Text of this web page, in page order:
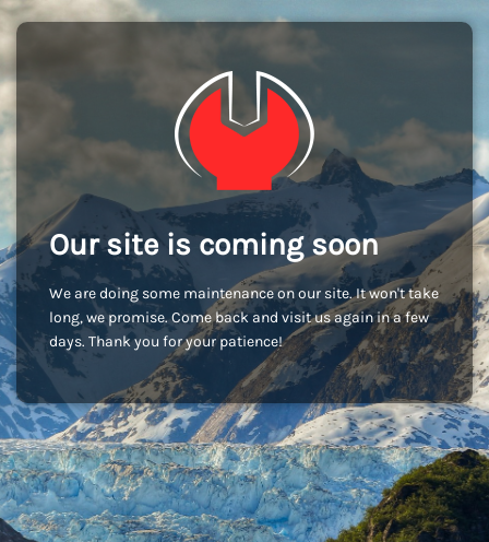
Our site is coming soon
We are doing some maintenance on our site. It won't take
long, we promise. Come back and visit us again in a few
days. Thank you for your patience!